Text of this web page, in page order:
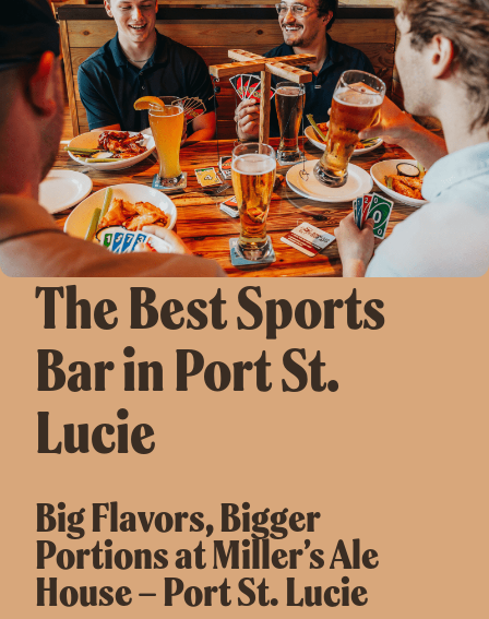
The Best Sports
Bar in Port St.
Lucie
Big Flavors, Bigger
Portions at Miller’s Ale
House – Port St. Lucie